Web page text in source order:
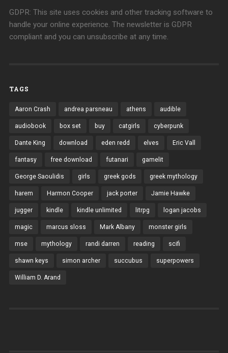
GDPR: This site uses cookies and other tracking software to
handle your online experience. The newsletter is GDPR
compliant and you can unsubscribe at any time.
TAGS
Aaron Crash andrea parsneau athens audible
audiobook box set buy catgirls cyberpunk
Dante King download eden redd elves Eric Vall
fantasy free download futanari gamelit
George Saoulidis girls greek gods greek mythology
harem Harmon Cooper jack porter Jamie Hawke
jugger kindle kindle unlimited litrpg logan jacobs
magic marcus sloss Mark Albany monster girls
mse mythology randi darren reading scifi
shawn keys simon archer succubus superpowers
William D. Arand